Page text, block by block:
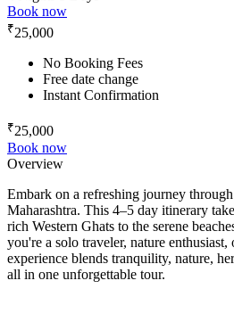
Book now
₹25,000
No Booking Fees
Free date change
Instant Confirmation
₹25,000
Book now
Overview
Embark on a refreshing journey
Maharashtra. This 4–5 day itinerary
rich Western Ghats to the serene
you're a solo traveler, nature
experience blends tranquility, nature,
all in one unforgettable tour.